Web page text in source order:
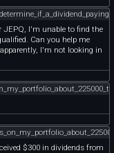
JEPQ, I'm unable to find the
Can you help me
I'm not looking in
$300 in dividends from